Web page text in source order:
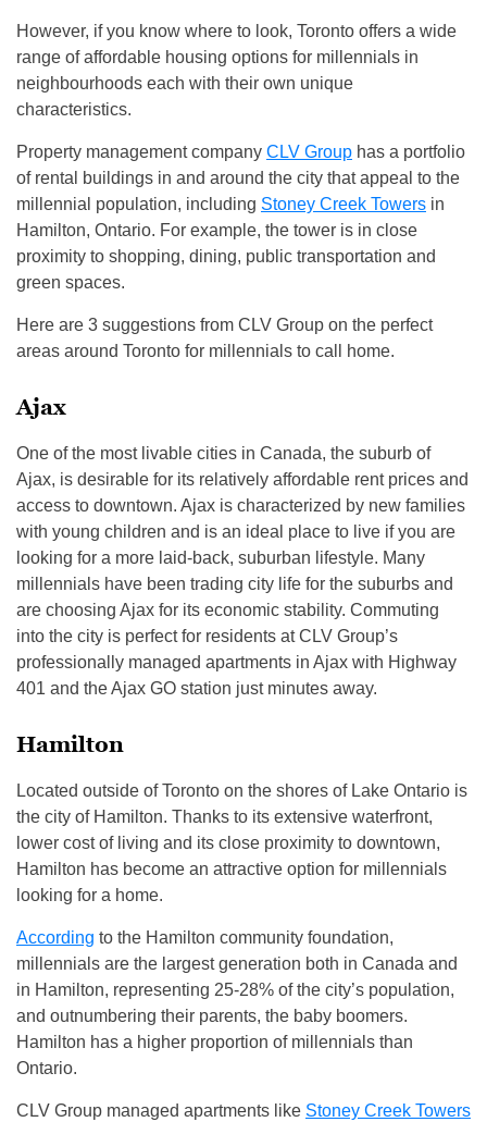
However, if you know where to look, Toronto offers a wide
range of affordable housing options for millennials in
neighbourhoods each with their own unique
characteristics.
Property management company CLV Group has a portfolio
of rental buildings in and around the city that appeal to the
millennial population, including Stoney Creek Towers in
Hamilton, Ontario. For example, the tower is in close
proximity to shopping, dining, public transportation and
green spaces.
Here are 3 suggestions from CLV Group on the perfect
areas around Toronto for millennials to call home.
Ajax
One of the most livable cities in Canada, the suburb of
Ajax, is desirable for its relatively affordable rent prices and
access to downtown. Ajax is characterized by new families
with young children and is an ideal place to live if you are
looking for a more laid-back, suburban lifestyle. Many
millennials have been trading city life for the suburbs and
are choosing Ajax for its economic stability. Commuting
into the city is perfect for residents at CLV Group’s
professionally managed apartments in Ajax with Highway
401 and the Ajax GO station just minutes away.
Hamilton
Located outside of Toronto on the shores of Lake Ontario is
the city of Hamilton. Thanks to its extensive waterfront,
lower cost of living and its close proximity to downtown,
Hamilton has become an attractive option for millennials
looking for a home.
According to the Hamilton community foundation,
millennials are the largest generation both in Canada and
in Hamilton, representing 25-28% of the city’s population,
and outnumbering their parents, the baby boomers.
Hamilton has a higher proportion of millennials than
Ontario.
CLV Group managed apartments like Stoney Creek Towers